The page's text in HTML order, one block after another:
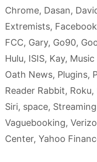
Chrome, Dasan,
Extremists,
FCC, Gary, Go90,
Hulu, ISIS, Kay, Music
Oath News, Plugins,
Reader Rabbit, Roku,
Siri, space,
Vaguebooking,
Center, Yahoo